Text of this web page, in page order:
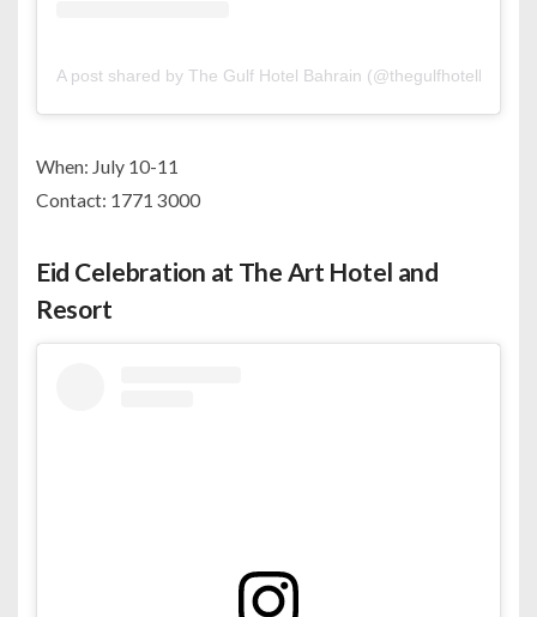
A post shared by The Gulf Hotel Bahrain (@thegulfhotelbh)
When: July 10-11
Contact: 1771 3000
Eid Celebration at The Art Hotel and
Resort